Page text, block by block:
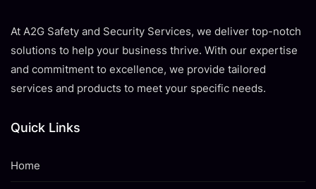
At A2G Safety and Security Services, we deliver top-notch
solutions to help your business thrive. With our expertise
and commitment to excellence, we provide tailored
services and products to meet your specific needs.
Quick Links
Home